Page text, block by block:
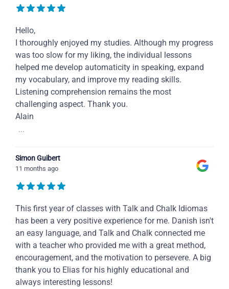
Hello,
I thoroughly enjoyed my studies. Although my progress
was too slow for my liking, the individual lessons
helped me develop automaticity in speaking, expand
my vocabulary, and improve my reading skills.
Listening comprehension remains the most
challenging aspect. Thank you.
Alain
...
Simon Guibert
11 months ago
This first year of classes with Talk and Chalk Idiomas
has been a very positive experience for me. Danish isn't
an easy language, and Talk and Chalk connected me
with a teacher who provided me with a great method,
encouragement, and the motivation to persevere. A big
thank you to Elias for his highly educational and
always interesting lessons!